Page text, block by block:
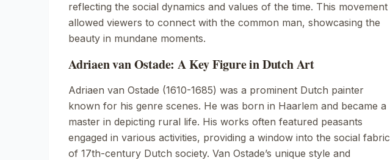
reflecting the social dynamics and values of the time. This movement
allowed viewers to connect with the common man, showcasing the
beauty in mundane moments.
Adriaen van Ostade: A Key Figure in Dutch Art
Adriaen van Ostade (1610-1685) was a prominent Dutch painter
known for his genre scenes. He was born in Haarlem and became a
master in depicting rural life. His works often featured peasants
engaged in various activities, providing a window into the social fabric
of 17th-century Dutch society. Van Ostade’s unique style and